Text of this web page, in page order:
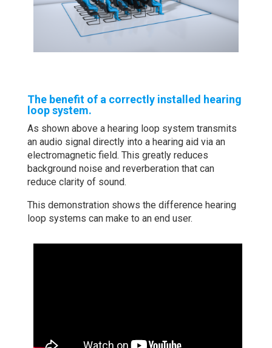
The benefit of a correctly installed hearing
loop system.
As shown above a hearing loop system transmits
an audio signal directly into a hearing aid via an
electromagnetic field. This greatly reduces
background noise and reverberation that can
reduce clarity of sound.
This demonstration shows the difference hearing
loop systems can make to an end user.